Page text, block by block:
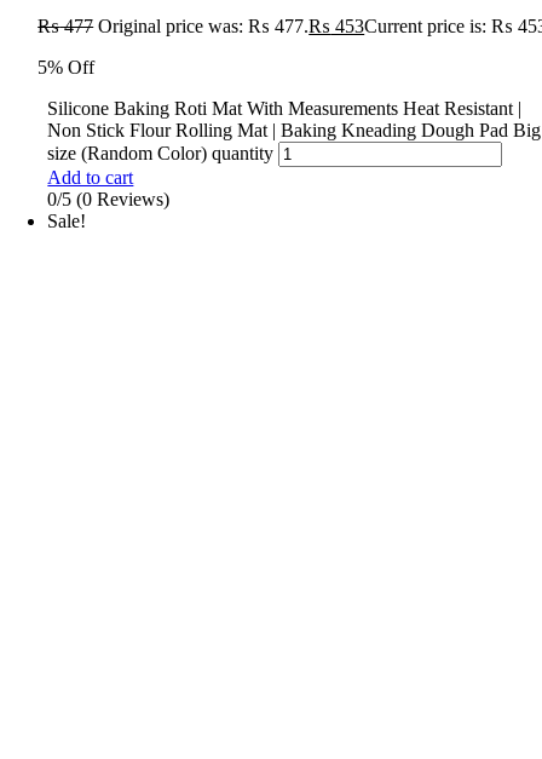
₨477 Original price was: ₨ 477.₨ 453Current price is: ₨
5% Off
Silicone Baking Roti Mat With Measurements Heat Resistant |
Non Stick Flour Rolling Mat | Baking Kneading Dough Pad Big
size (Random Color) quantity
Add to cart
0/5 (0 Reviews)
Sale!